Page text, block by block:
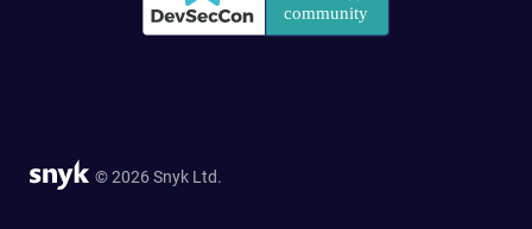
© 2026 Snyk Ltd.